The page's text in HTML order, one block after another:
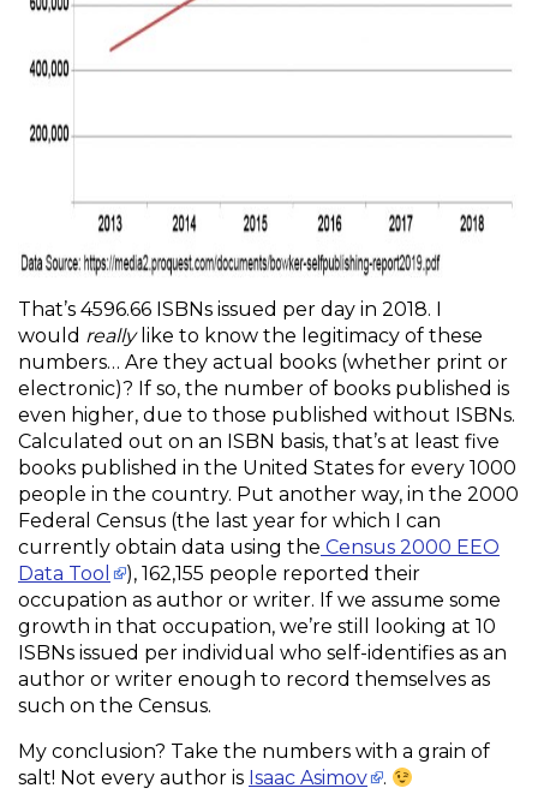
That’s 4596.66 ISBNs issued per day in 2018. I
would reallylike to know the legitimacy of these
numbers… Are they actual books (whether print or
electronic)? If so, the number of books published is
even higher, due to those published without ISBNs.
Calculated out on an ISBN basis, that’s at least five
books published in the United States for every 1000
people in the country. Put another way, in the 2000
Federal Census (the last year for which I can
currently obtain data using the Census 2000 EEO
Data Tool
), 162,155 people reported their
occupation as author or writer. If we assume some
growth in that occupation, we’re still looking at 10
ISBNs issued per individual who self-identifies as an
author or writer enough to record themselves as
such on the Census.
My conclusion? Take the numbers with a grain of
salt! Not every author is Isaac Asimov
.